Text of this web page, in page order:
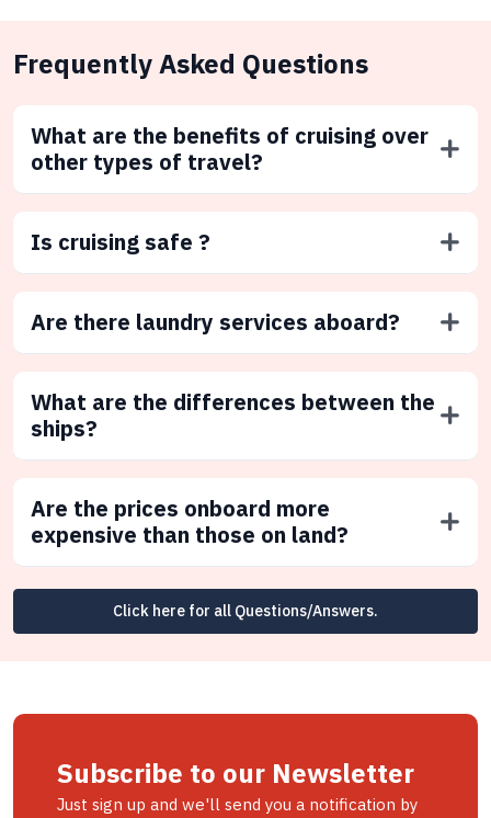
Frequently Asked Questions
What are the benefits of cruising over
other types of travel?
Is cruising safe ?
Are there laundry services aboard?
What are the differences between the
ships?
Are the prices onboard more
expensive than those on land?
Click here for all Questions/Answers.
Subscribe to our Newsletter
Just sign up and we'll send you a notification by